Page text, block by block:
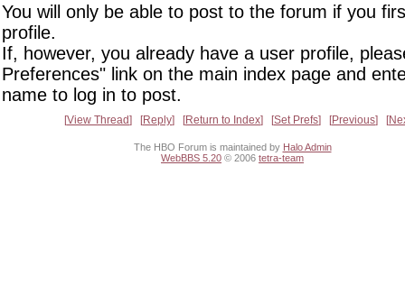
You will only be able to post to the forum if you
profile.
If, however, you already have a user profile,
Preferences" link on the main index page and
name to log in to post.
View Thread Reply Return to Index Set Prefs Previous
The HBO Forum is maintained by Halo Admin
WebBBS 5.20 © 2006 tetra-team